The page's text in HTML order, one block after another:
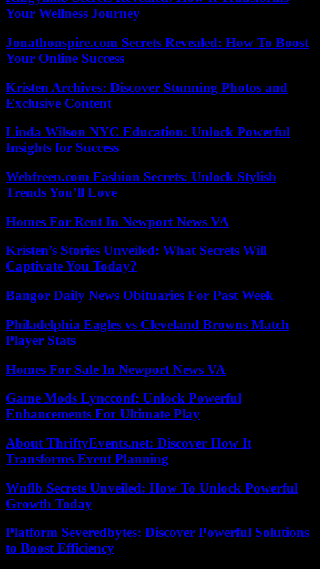
Your Wellness Journey
Jonathonspire.com Secrets Revealed: How To Boost
Your Online Success
Kristen Archives: Discover Stunning Photos and
Exclusive Content
Linda Wilson NYC Education: Unlock Powerful
Insights for Success
Webfreen.com Fashion Secrets: Unlock Stylish
Trends You’ll Love
Homes For Rent In Newport News VA
Kristen’s Stories Unveiled: What Secrets Will
Captivate You Today?
Bangor Daily News Obituaries For Past Week
Philadelphia Eagles vs Cleveland Browns Match
Player Stats
Homes For Sale In Newport News VA
Game Mods Lyncconf: Unlock Powerful
Enhancements For Ultimate Play
About ThriftyEvents.net: Discover How It
Transforms Event Planning
Wnflb Secrets Unveiled: How To Unlock Powerful
Growth Today
Platform Severedbytes: Discover Powerful Solutions
to Boost Efficiency